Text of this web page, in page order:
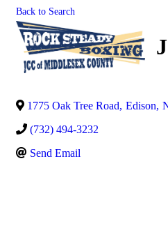
Back to Search
1775 Oak Tree Road, Edison,
(732) 494-3232
Send Email